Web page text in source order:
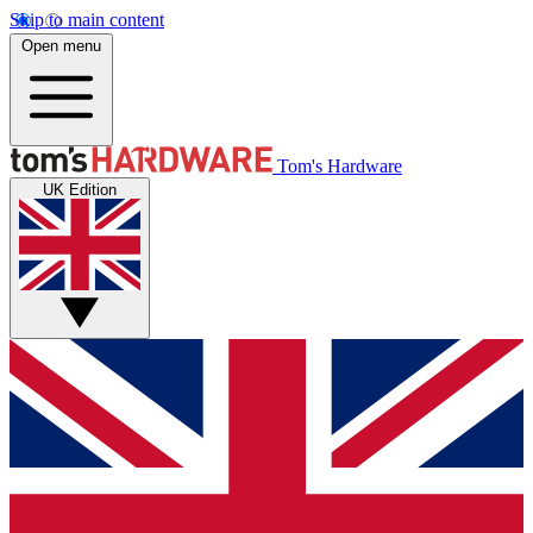
Skip to main content
Open menu
Tom's Hardware
UK Edition